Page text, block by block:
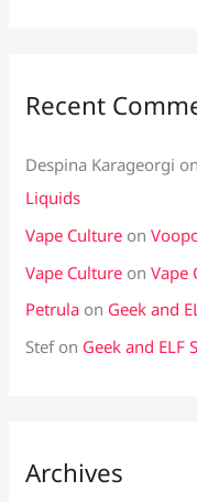
Recent
Despina Karageorgi
Liquids
Vape Culture on
Vape Culture onVape
Petrula on Geek and
Stefon Geek and ELF
Archives